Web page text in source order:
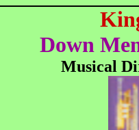
Down
Musical